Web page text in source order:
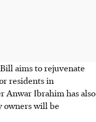
aims to rejuvenate
residents in
Anwar Ibrahim has also
owners will be